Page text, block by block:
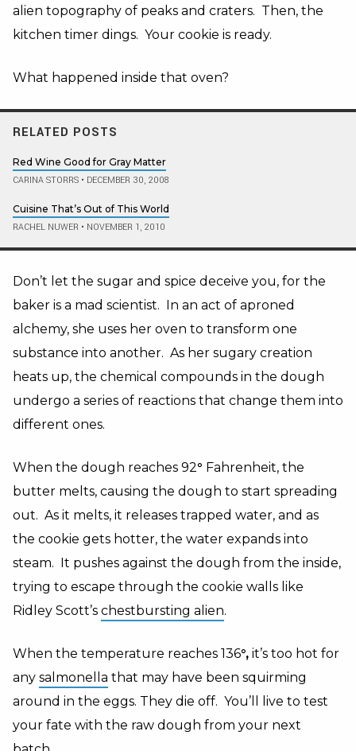
alien topography of peaks and craters. Then, the
kitchen timer dings. Your cookie is ready.
What happened inside that oven?
RELATED POSTS
Red Wine Good for Gray Matter
CARINA STORRS • DECEMBER 30, 2008
Cuisine That’s Out of This World
RACHEL NUWER • NOVEMBER 1, 2010
Don’t let the sugar and spice deceive you, for the
baker is a mad scientist. In an act of aproned
alchemy, she uses her oven to transform one
substance into another. As her sugary creation
heats up, the chemical compounds in the dough
undergo a series of reactions that change them into
different ones.
When the dough reaches 92° Fahrenheit, the
butter melts, causing the dough to start spreading
out. As it melts, it releases trapped water, and as
the cookie gets hotter, the water expands into
steam. It pushes against the dough from the inside,
trying to escape through the cookie walls like
Ridley Scott’s chestbursting alien.
When the temperature reaches 136°, it’s too hot for
any salmonella that may have been squirming
around in the eggs. They die off. You’ll live to test
your fate with the raw dough from your next